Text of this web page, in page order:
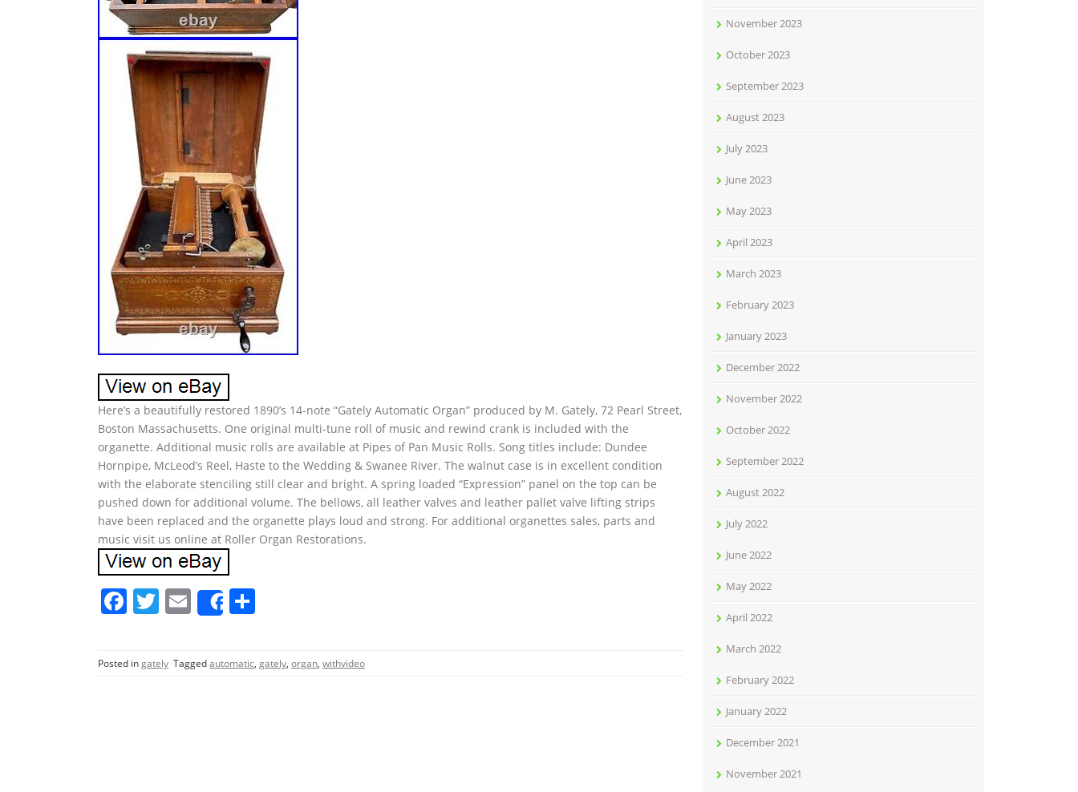
Here’s a beautifully restored 1890’s 14-note “Gately Automatic Organ” produced by M. Gately, 72 Pearl Street,
Boston Massachusetts. One original multi-tune roll of music and rewind crank is included with the
organette. Additional music rolls are available at Pipes of Pan Music Rolls. Song titles include: Dundee
Hornpipe, McLeod’s Reel, Haste to the Wedding & Swanee River. The walnut case is in excellent condition
with the elaborate stenciling still clear and bright. A spring loaded “Expression” panel on the top can be
pushed down for additional volume. The bellows, all leather valves and leather pallet valve lifting strips
have been replaced and the organette plays loud and strong. For additional organettes sales, parts and
music visit us online at Roller Organ Restorations.
F
c
e
T
itt
er
E
m
ai
l
Share
ar
e
Posted ingately Taggedautomatic, gately, organ, withvideo
November 2023
October 2023
September 2023
August 2023
July 2023
June 2023
May 2023
April 2023
March 2023
February 2023
January 2023
December 2022
November 2022
October 2022
September 2022
August 2022
July 2022
June 2022
May 2022
April 2022
March 2022
February 2022
January 2022
December 2021
November 2021